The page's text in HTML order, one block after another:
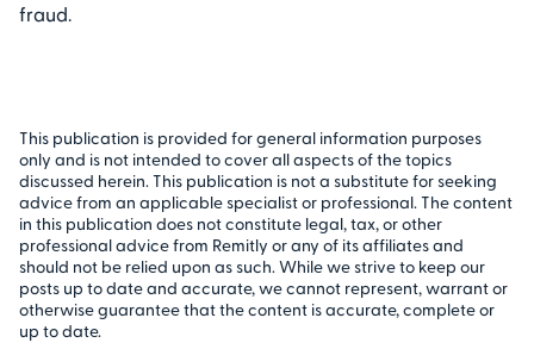
fraud.
This publication is provided for general information purposes
only and is not intended to cover all aspects of the topics
discussed herein. This publication is not a substitute for seeking
advice from an applicable specialist or professional. The content
in this publication does not constitute legal, tax, or other
professional advice from Remitly or any of its affiliates and
should not be relied upon as such. While we strive to keep our
posts up to date and accurate, we cannot represent, warrant or
otherwise guarantee that the content is accurate, complete or
up to date.